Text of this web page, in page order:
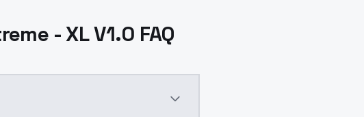
- XL V1.0 FAQ